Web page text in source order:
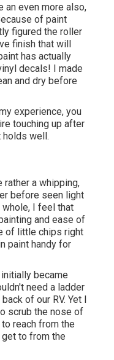
an even more also,
of paint
figured the roller
finish that will
has actually
decals! I made
and dry before
experience, you
touching up after
holds well.
a whipping,
before seen light
whole, I feel that
and ease of
of little chips right
paint handy for
became
need a ladder
of our RV. Yet I
scrub the nose of
reach from the
to from the